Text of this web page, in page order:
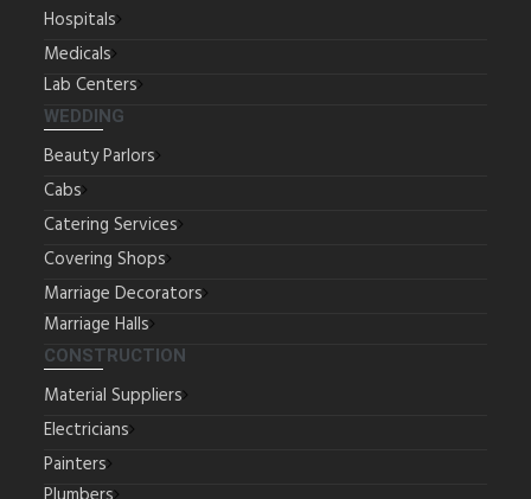
Hospitals
Medicals
Lab Centers
WEDDING
Beauty Parlors
Cabs
Catering Services
Covering Shops
Marriage Decorators
Marriage Halls
CONSTRUCTION
Material Suppliers
Electricians
Painters